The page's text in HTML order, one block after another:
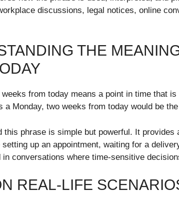
discussions, legal notices, online
THE
from today means a point in time that
a Monday, two weeks from today would be
this phrase is simple but powerful. It
setting up an appointment, waiting for a
in conversations where time-sensitive
REAL-LIFE